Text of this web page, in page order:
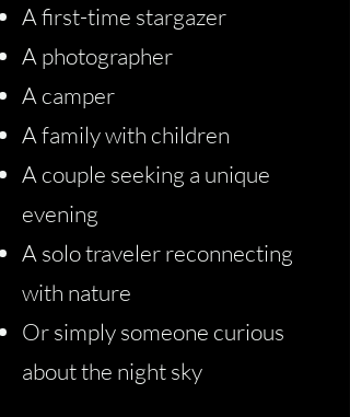
A first-time stargazer
A photographer
A camper
A family with children
A couple seeking a unique
evening
A solo traveler reconnecting
with nature
Or simply someone curious
about the night sky